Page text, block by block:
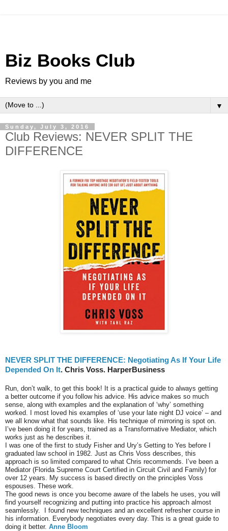
Biz Books Club
Reviews by you and me
▼
Sunday, July 3, 2016
Club Reviews: NEVER SPLIT THE
DIFFERENCE
NEVER SPLIT THE DIFFERENCE: Negotiating As If Your Life
Depended On It. Chris Voss. HarperBusiness
Run, don’t walk, to get this book! It is a practical guide to always getting
a better outcome if you follow his advice. His advice makes so much
sense, along with examples and the explanation of ‘why’ something
worked. I most loved his examples of ‘use your late night DJ voice’ – and
we all know what that sounds like. His technique of mirroring is spot on.
I’ve been doing it for years, trained as a Transformative Mediator, which
works just as he describes it.
I was one of the first to study Fisher and Ury’s Getting to Yes before I
graduated law school in 1982. Just as Chris Voss describes, this
approach is so limited compared to what Chris recommends. I’ve been a
Mediator (Florida Supreme Court Certified in Circuit Civil and Family) for
over 12 years. My success is based directly on the principles Voss
espouses. These work.
The good news is once you become aware of the labels he uses, you will
find yourself recognizing and putting into practice his approach almost
seamlessly. I found new techniques and an excellent refresher course in
his information. Everybody negotiates every day. This is a great guide to
doing it better. Anne Bloom